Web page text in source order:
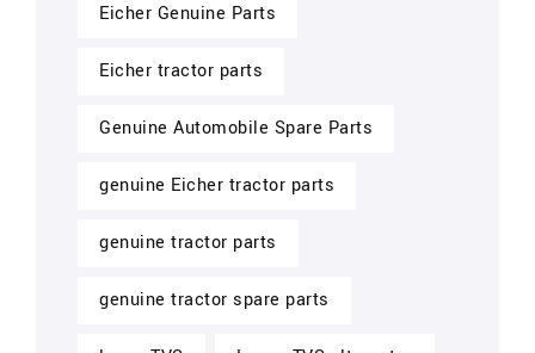
Eicher Genuine Parts
Eicher tractor parts
Genuine Automobile Spare Parts
genuine Eicher tractor parts
genuine tractor parts
genuine tractor spare parts